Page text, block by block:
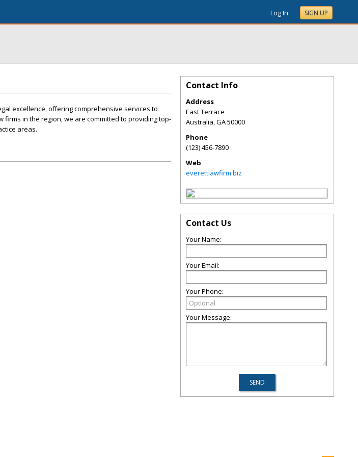
Log In SIGN UP
excellence, offering comprehensive services to
in the region, we are committed to providing top-
areas.
Contact Info
Address
East Terrace
Australia,GA50000
Phone
(123) 456-7890
Web
everettlawfirm.biz
Contact Us
Your Name:
Your Email:
Your Phone:
Your Message: